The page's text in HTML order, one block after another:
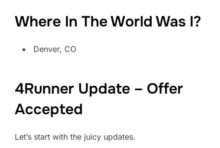
Where In The World Was I?
Denver, CO
4Runner Update – Offer
Accepted
Let’s start with the juicy updates.